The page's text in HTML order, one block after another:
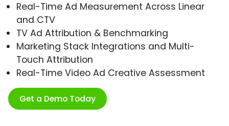
Real-Time Ad Measurement Across Linear
and CTV
TV Ad Attribution & Benchmarking
Marketing Stack Integrations and Multi-
Touch Attribution
Real-Time Video Ad Creative Assessment
Get a Demo Today